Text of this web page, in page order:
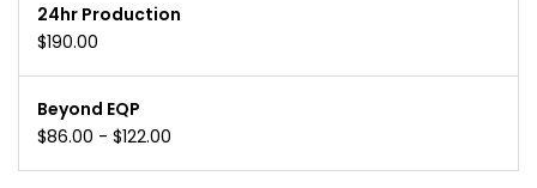
24hr Production
$190.00
Beyond EQP
$86.00 - $122.00